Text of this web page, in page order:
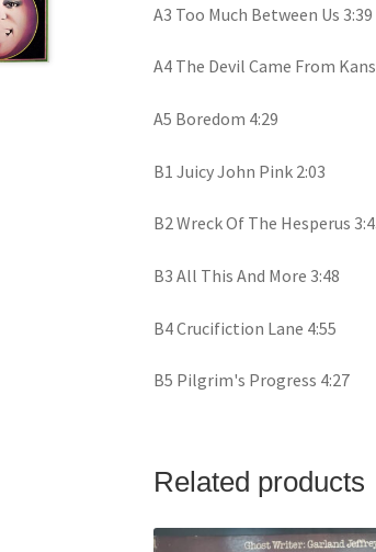
A3 Too Much Between Us 3:39
A4 The Devil Came From
A5 Boredom 4:29
B1 Juicy John Pink 2:03
B2 Wreck Of The Hesperus
B3 All This And More 3:48
B4 Crucifiction Lane 4:55
B5 Pilgrim's Progress 4:27
Related products